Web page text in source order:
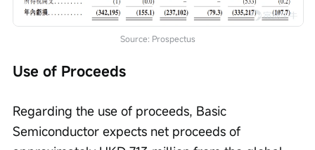
Source: Prospectus
Use of Proceeds
Regarding the use of proceeds, Basic
Semiconductor expects net proceeds of